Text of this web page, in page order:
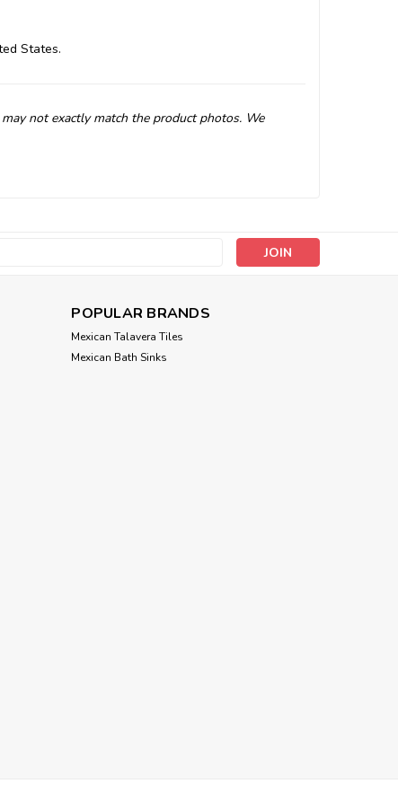
States.
not exactly match the product photos. We
POPULAR BRANDS
Mexican Talavera Tiles
Mexican Bath Sinks